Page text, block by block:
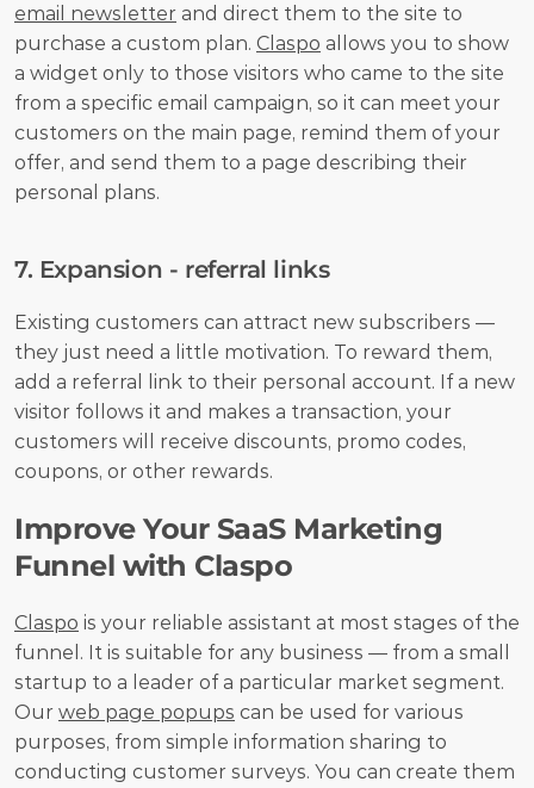
email newsletter and direct them to the site to
purchase a custom plan. Claspo allows you to show
a widget only to those visitors who came to the site
from a specific email campaign, so it can meet your
customers on the main page, remind them of your
offer, and send them to a page describing their
personal plans.
7. Expansion - referral links
Existing customers can attract new subscribers —
they just need a little motivation. To reward them,
add a referral link to their personal account. If a new
visitor follows it and makes a transaction, your
customers will receive discounts, promo codes,
coupons, or other rewards.
Improve Your SaaS Marketing
Funnel with Claspo
Claspo is your reliable assistant at most stages of the
funnel. It is suitable for any business — from a small
startup to a leader of a particular market segment.
Our web page popups can be used for various
purposes, from simple information sharing to
conducting customer surveys. You can create them